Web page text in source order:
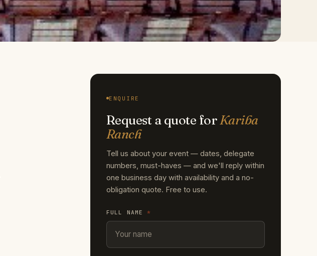
ENQUIRE
Request a quote forKariba
Ranch
Tell us about your event — dates, delegate
numbers, must-haves — and we'll reply within
one business day with availability and a no-
obligation quote. Free to use.
FULL NAME*